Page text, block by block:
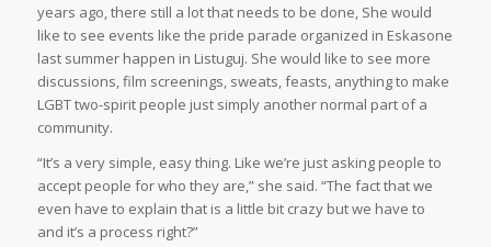
years ago, there still a lot that needs to be done, She would
like to see events like the pride parade organized in Eskasone
last summer happen in Listuguj. She would like to see more
discussions, film screenings, sweats, feasts, anything to make
LGBT two-spirit people just simply another normal part of a
community.
“It’s a very simple, easy thing. Like we’re just asking people to
accept people for who they are,” she said. “The fact that we
even have to explain that is a little bit crazy but we have to
and it’s a process right?”